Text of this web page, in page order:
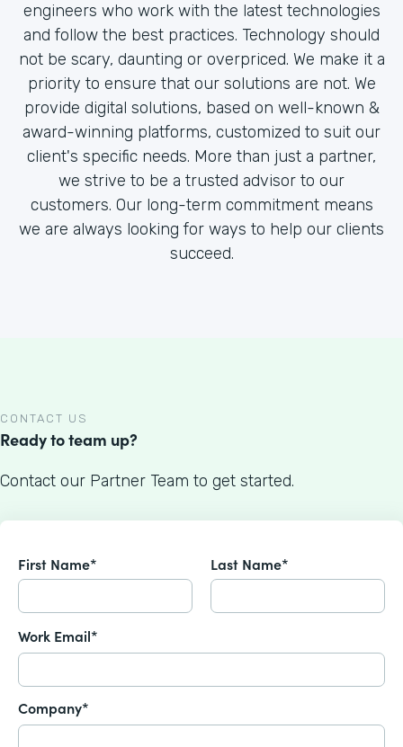
engineers who work with the latest technologies
and follow the best practices. Technology should
not be scary, daunting or overpriced. We make it a
priority to ensure that our solutions are not. We
provide digital solutions, based on well-known &
award-winning platforms, customized to suit our
client's specific needs. More than just a partner,
we strive to be a trusted advisor to our
customers. Our long-term commitment means
we are always looking for ways to help our clients
succeed.
CONTACT US
Ready to team up?
Contact our Partner Team to get started.
First Name* Last Name*
Work Email*
Company*